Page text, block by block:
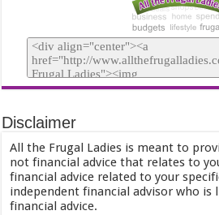
Disclaimer
All the Frugal Ladies is meant to
not financial advice that relates to
financial advice related to your
independent financial advisor who is
financial advice.